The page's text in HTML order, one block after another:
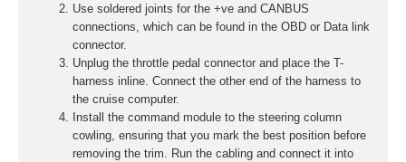
Use soldered joints for the +ve and CANBUS
connections, which can be found in the OBD or Data link
connector.
Unplug the throttle pedal connector and place the T-
harness inline. Connect the other end of the harness to
the cruise computer.
Install the command module to the steering column
cowling, ensuring that you mark the best position before
removing the trim. Run the cabling and connect it into